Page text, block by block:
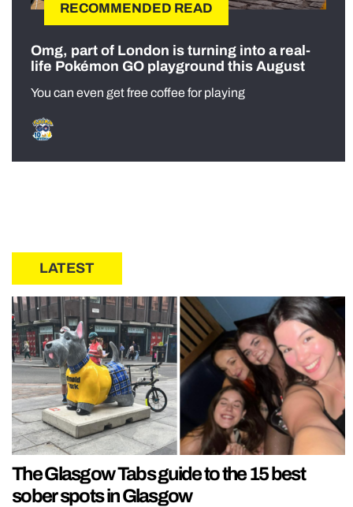
RECOMMENDED READ
Omg, part of London is turning into a real-
life Pokémon GO playground this August
You can even get free coffee for playing
LATEST
The Glasgow Tabs guide to the 15 best
sober spots in Glasgow